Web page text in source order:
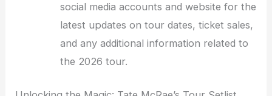
social media accounts and website for the
latest updates on tour dates, ticket sales,
and any additional information related to
the 2026 tour.